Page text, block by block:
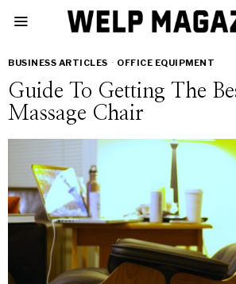
BUSINESS ARTICLES · OFFICE EQUIPMENT
Guide To Getting The
Massage Chair